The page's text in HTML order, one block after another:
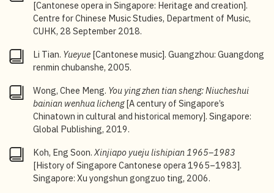
dynasty and the beginning of the Republican period
more or less depicted civic life, political trends and
social evolution of the time. See Wong Chee Meng,
Historical Memory(Singapore: Global Publishing,
2019), 10, 146–149.
3
Au Yue Pak,Difang xiqu shengshengbuxi[Local
traditional operas play on], 132.
Ibid., 131.
5
Yow Jin Yan (former Bell O’ Morn Musical Association
member), interviewed by Yow Wei Chui, Feb–Mar
2024. Personal interview notes courtesy of Yow Wei
Chui.
[Cantonese opera in Singapore: Heritage and creation].
Centre for Chinese Music Studies, Department of Music,
CUHK, 28 September 2018.
Li Tian. Yueyue [Cantonese music]. Guangzhou: Guangdong
renmin chubanshe, 2005.
Wong, Chee Meng. You ying zhen tian sheng: Niucheshui
bainian wenhua licheng[A century of Singapore’s
Chinatown in cultural and historical memory]. Singapore:
Global Publishing, 2019.
Koh, Eng Soon. Xinjiapo yueju lishipian 1965–1983
[History of Singapore Cantonese opera 1965–1983].
Singapore: Xu yongshun gongzuo ting, 2006.